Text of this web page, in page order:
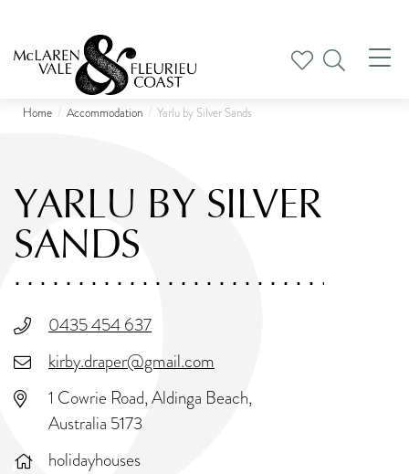
Home Accommodation Yarlu by Silver Sands
YARLU BY SILVER
SANDS
0435 454 637
kirby.draper@gmail.com
1 Cowrie Road, Aldinga Beach,
Australia 5173
holidayhouses